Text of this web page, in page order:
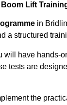
Lift
in
a structured
will have hands-
tests are
the